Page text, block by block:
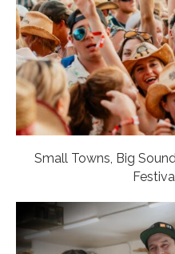
Small Towns, Big